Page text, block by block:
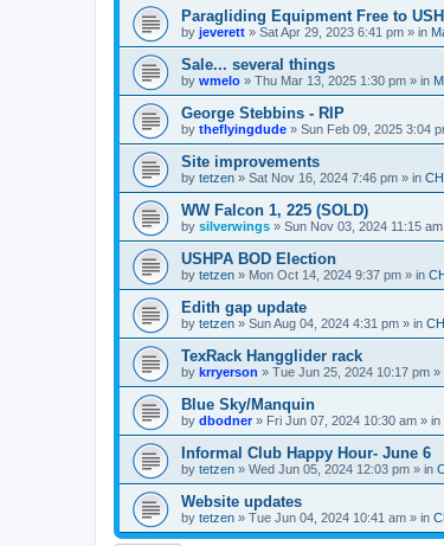
Paragliding Equipment Free to
by jeverett » Sat Apr 29, 2023 6:41 pm » in
Sale... several things
by wmelo » Thu Mar 13, 2025 1:30 pm » in
George Stebbins - RIP
by theflyingdude » Sun Feb 09, 2025 3:04
Site improvements
by tetzen » Sat Nov 16, 2024 7:46 pm » in
WW Falcon 1, 225 (SOLD)
by silverwings » Sun Nov 03, 2024 11:15 am
USHPA BOD Election
by tetzen » Mon Oct 14, 2024 9:37 pm » in
Edith gap update
by tetzen » Sun Aug 04, 2024 4:31 pm » in
TexRack Hangglider rack
by krryerson » Tue Jun 25, 2024 10:17 pm »
Blue Sky/Manquin
by dbodner» Fri Jun 07, 2024 10:30 am » in
Informal Club Happy Hour- June 6
by tetzen » Wed Jun 05, 2024 12:03 pm » in
Website updates
by tetzen » Tue Jun 04, 2024 10:41 am » in